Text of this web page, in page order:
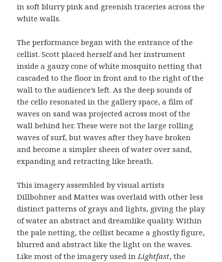
in soft blurry pink and greenish traceries across the
white walls.
The performance began with the entrance of the
cellist. Scott placed herself and her instrument
inside a gauzy cone of white mosquito netting that
cascaded to the floor in front and to the right of the
wall to the audience’s left. As the deep sounds of
the cello resonated in the gallery space, a film of
waves on sand was projected across most of the
wall behind her. These were not the large rolling
waves of surf, but waves after they have broken
and become a simpler sheen of water over sand,
expanding and retracting like breath.
This imagery assembled by visual artists
Dillbohner and Mattes was overlaid with other less
distinct patterns of grays and lights, giving the play
of water an abstract and dreamlike quality. Within
the pale netting, the cellist became a ghostly figure,
blurred and abstract like the light on the waves.
Like most of the imagery used in Lightfast, the